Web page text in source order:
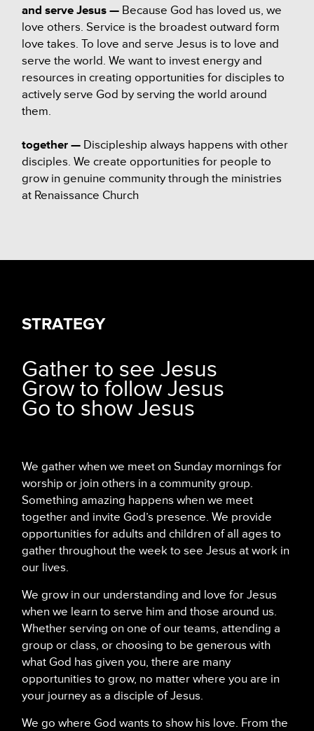
and serve Jesus — Because God has loved us, we
love others. Service is the broadest outward form
love takes. To love and serve Jesus is to love and
serve the world. We want to invest energy and
resources in creating opportunities for disciples to
actively serve God by serving the world around
them.
together — Discipleship always happens with other
disciples. We create opportunities for people to
grow in genuine community through the ministries
at Renaissance Church
STRATEGY
Gather to see Jesus
Grow to follow Jesus
Go to show Jesus
We gather when we meet on Sunday mornings for
worship or join others in a community group.
Something amazing happens when we meet
together and invite God’s presence. We provide
opportunities for adults and children of all ages to
gather throughout the week to see Jesus at work in
our lives.
We grow in our understanding and love for Jesus
when we learn to serve him and those around us.
Whether serving on one of our teams, attending a
group or class, or choosing to be generous with
what God has given you, there are many
opportunities to grow, no matter where you are in
your journey as a disciple of Jesus.
We go where God wants to show his love. From the